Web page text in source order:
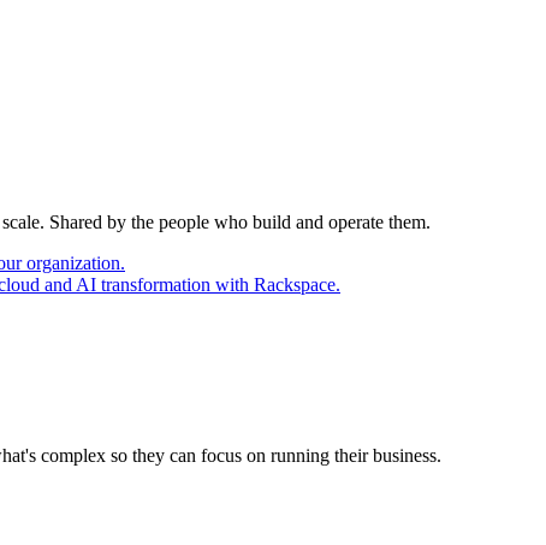
Shared by the people who build and operate them.
organization.
and AI transformation with Rackspace.
complex so they can focus on running their business.